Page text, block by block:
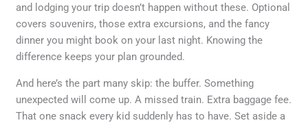
and lodging your trip doesn’t happen without these. Optional
covers souvenirs, those extra excursions, and the fancy
dinner you might book on your last night. Knowing the
difference keeps your plan grounded.
And here’s the part many skip: the buffer. Something
unexpected will come up. A missed train. Extra baggage fee.
That one snack every kid suddenly has to have. Set aside a